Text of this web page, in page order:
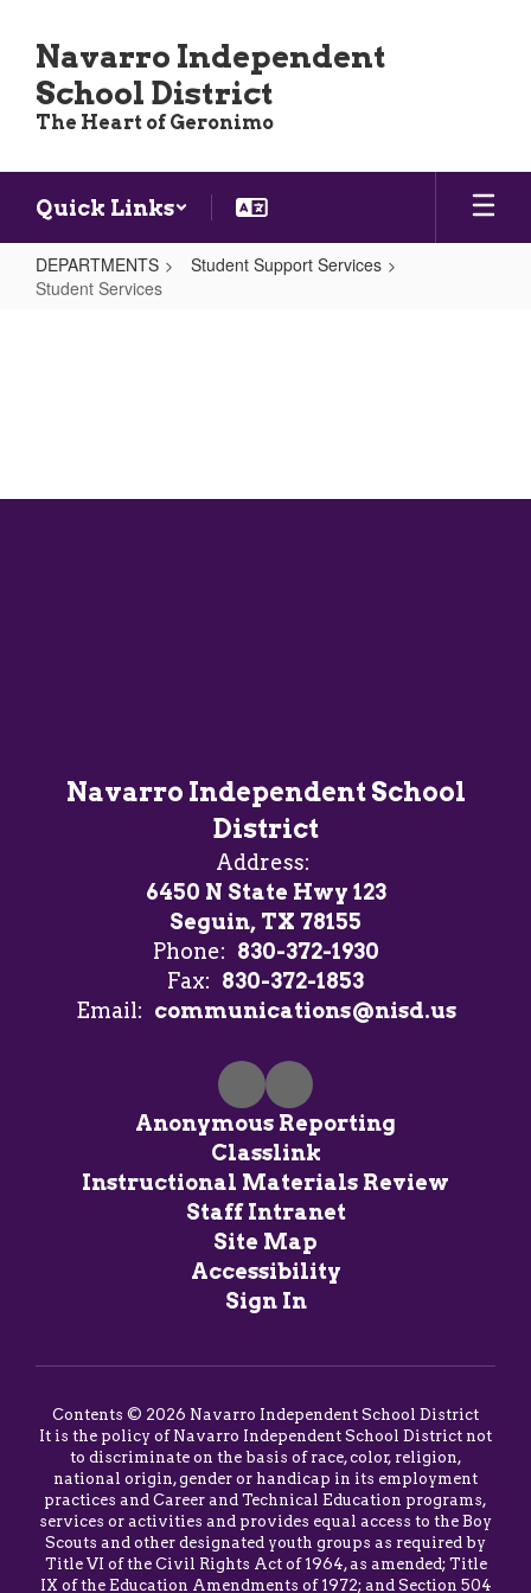
main
content
Navarro Independent
School District
The Heart of Geronimo
Quick Links
DEPARTMENTS
Student Support Services
Student Services
Navarro Independent School
District
Address:
6450 N State Hwy 123
Seguin, TX 78155
Phone: 830-372-1930
Fax: 830-372-1853
Email: communications@nisd.us
Anonymous Reporting
Classlink
Instructional Materials Review
Staff Intranet
Site Map
Accessibility
Sign In
Contents © 2026 Navarro Independent School District
It is the policy of Navarro Independent School District not
to discriminate on the basis of race, color, religion,
national origin, gender or handicap in its employment
practices and Career and Technical Education programs,
services or activities and provides equal access to the Boy
Scouts and other designated youth groups as required by
Title VI of the Civil Rights Act of 1964, as amended; Title
IX of the Education Amendments of 1972; and Section 504